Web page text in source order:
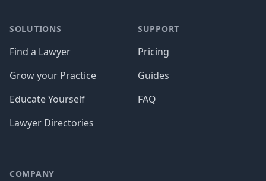
SOLUTIONS
Find a Lawyer
Grow your Practice
Educate Yourself
Lawyer Directories
SUPPORT
Pricing
Guides
FAQ
COMPANY